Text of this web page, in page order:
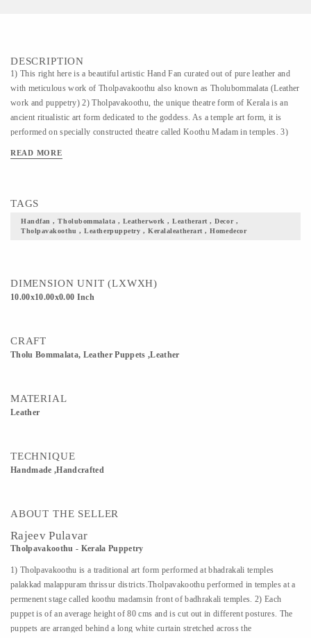
DESCRIPTION
1) This right here is a beautiful artistic Hand Fan curated out of pure leather and
with meticulous work of Tholpavakoothu also known as Tholubommalata (Leather
work and puppetry) 2) Tholpavakoothu, the unique theatre form of Kerala is an
ancient ritualistic art form dedicated to the goddess. As a temple art form, it is
performed on specially constructed theatre called Koothu Madam in temples. 3)
means dance. 4) The verses for the performance are taken from ancient palmleaf
READ MORE
TAGS
Handfan , Tholubommalata , Leatherwork , Leatherart , Decor ,
Tholpavakoothu , Leatherpuppetry , Keralaleatherart , Homedecor
DIMENSION UNIT (LXWXH)
10.00x10.00x0.00 Inch
CRAFT
Tholu Bommalata, Leather Puppets ,Leather
MATERIAL
Leather
TECHNIQUE
Handmade ,Handcrafted
ABOUT THE SELLER
Rajeev Pulavar
Tholpavakoothu - Kerala Puppetry
1) Tholpavakoothu is a traditional art form performed at bhadrakali temples
palakkad malappuram thrissur districts.Tholpavakoothu performed in temples at a
permenent stage called koothu madamsin front of badhrakali temples. 2) Each
puppet is of an average height of 80 cms and is cut out in different postures. The
puppets are arranged behind a long white curtain stretched across the